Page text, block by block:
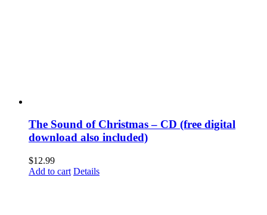
The Sound of Christmas – CD (free digital
download also included)
$12.99
Add to cart Details